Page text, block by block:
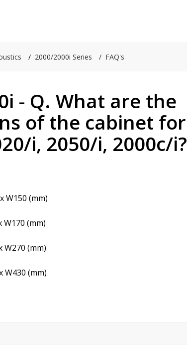
2000/2000i Series FAQ's
- Q. What are the
of the cabinet for
i, 2050/i, 2000c/i?
W150 (mm)
W170 (mm)
W270 (mm)
W430 (mm)